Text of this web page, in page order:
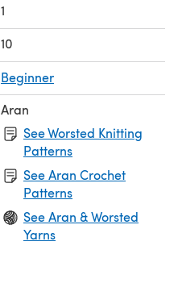
1
10
Beginner
Aran
See Worsted Knitting
Patterns
See Aran Crochet
Patterns
See Aran & Worsted
Yarns